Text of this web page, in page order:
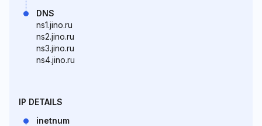
DNS
ns1.jino.ru
ns2.jino.ru
ns3.jino.ru
ns4.jino.ru
IP DETAILS
inetnum